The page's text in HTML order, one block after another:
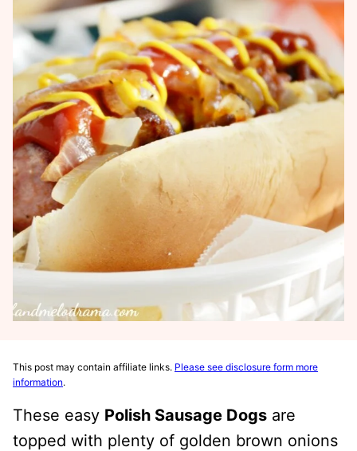
This post may contain affiliate links. Please see disclosure form more
information.
These easy Polish Sausage Dogs are
topped with plenty of golden brown onions